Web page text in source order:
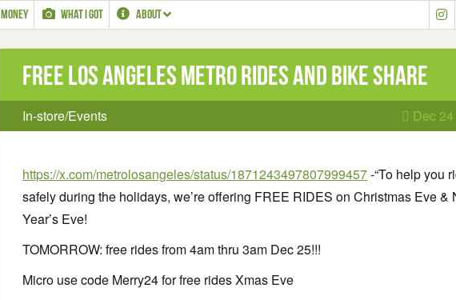
MONEY WHAT I GOT ABOUT
Free Los Angeles Metro Rides and Bike Share
In-store/Events Dec
https://x.com/metrolosangeles/status/1871243497807999457-“To help you
safely during the holidays, we’re offering FREE RIDES on Christmas Eve &
Year’s Eve!
TOMORROW: free rides from 4am thru 3am Dec 25!!!
Micro use code Merry24 for free rides Xmas Eve